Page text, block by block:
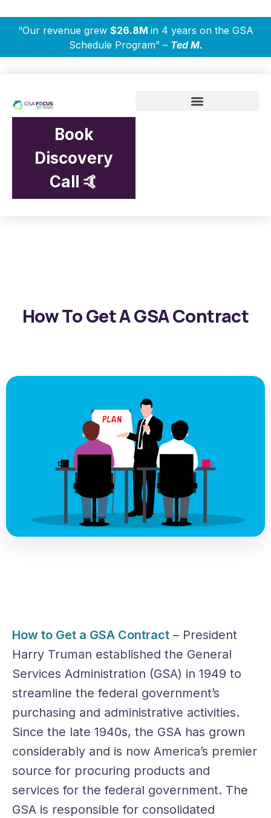
“Our revenue grew $26.8M in 4 years on the GSA
Schedule Program” – Ted M.
Book
Discovery
Call 🤙
How To Get A GSA Contract
How to Get a GSA Contract – President
Harry Truman established the General
Services Administration (GSA) in 1949 to
streamline the federal government’s
purchasing and administrative activities.
Since the late 1940s, the GSA has grown
considerably and is now America’s premier
source for procuring products and
services for the federal government. The
GSA is responsible for consolidated